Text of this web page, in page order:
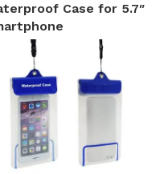
Case for 5.7″